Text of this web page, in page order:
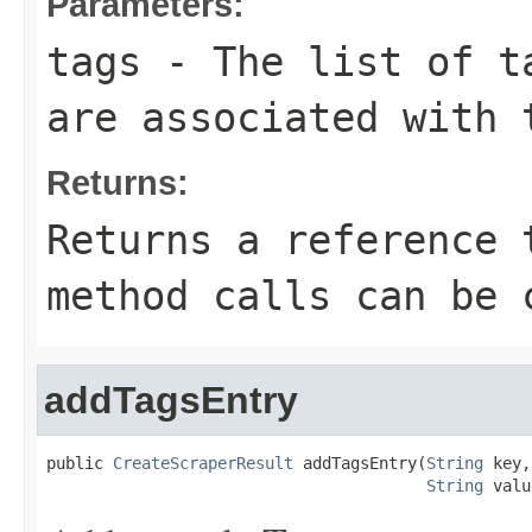
tags - The list of
are associated with
Returns:
Returns a
method calls can be
addTagsEntry
public CreateScraperResult addTagsEntry(String key,
String